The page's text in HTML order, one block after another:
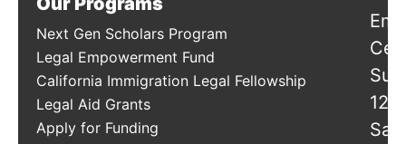
Next Gen Scholars Program
Legal Empowerment Fund
California Immigration Legal Fellowship
Legal Aid Grants
Apply for Funding
San